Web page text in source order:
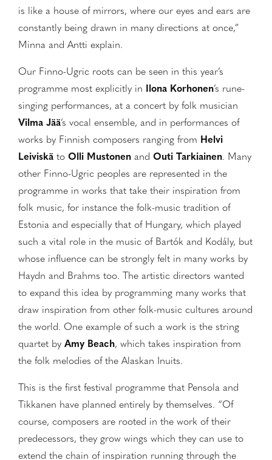
is like a house of mirrors, where our eyes and ears are
constantly being drawn in many directions at once,”
Minna and Antti explain.
Our Finno-Ugric roots can be seen in this year’s
programme most explicitly in
Ilona Korhonen’s rune-
singing performances, at a concert by folk musician
Vilma Jää’s vocal ensemble, and in performances of
works by Finnish composers ranging from Helvi
Leiviskä to Olli Mustonen and Outi Tarkiainen. Many
other Finno-Ugric peoples are represented in the
programme in works that take their inspiration from
folk music, for instance the folk-music tradition of
Estonia and especially that of Hungary, which played
such a vital role in the music of Bartók and Kodály, but
whose influence can be strongly felt in many works by
Haydn and Brahms too. The artistic directors wanted
to expand this idea by programming many works that
draw inspiration from other folk-music cultures around
the world. One example of such a work is the string
quartet by Amy Beach, which takes inspiration from
the folk melodies of the Alaskan Inuits.
This is the first festival programme that Pensola and
Tikkanen have planned entirely by themselves. “Of
course, composers are rooted in the work of their
predecessors, they grow wings which they can use to
extend the chain of inspiration running through the